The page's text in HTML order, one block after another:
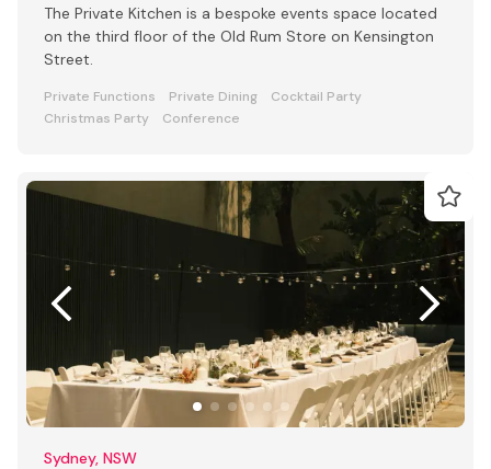
The Private Kitchen is a bespoke events space located
on the third floor of the Old Rum Store on Kensington
Street.
Private Functions Private Dining
Cocktail Party
Christmas Party
Conference
Sydney, NSW